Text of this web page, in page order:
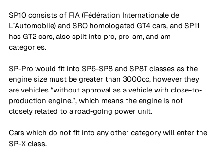
SP10 consists of FIA (Fédération Internationale de
L’Automobile) and SRO homologated GT4 cars, and SP11
has GT2 cars, also split into pro, pro-am, and am
categories.
SP-Pro would fit into SP6-SP8 and SP8T classes as the
engine size must be greater than 3000cc, however they
are vehicles “without approval as a vehicle with close-to-
production engine.”, which means the engine is not
closely related to a road-going power unit.
Cars which do not fit into any other category will enter the
SP-X class.